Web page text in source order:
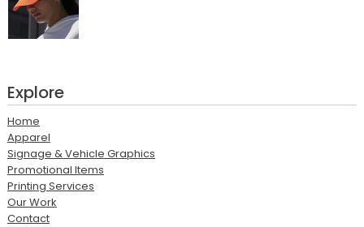
Explore
Home
Apparel
Signage & Vehicle Graphics
Promotional Items
Printing Services
Our Work
Contact